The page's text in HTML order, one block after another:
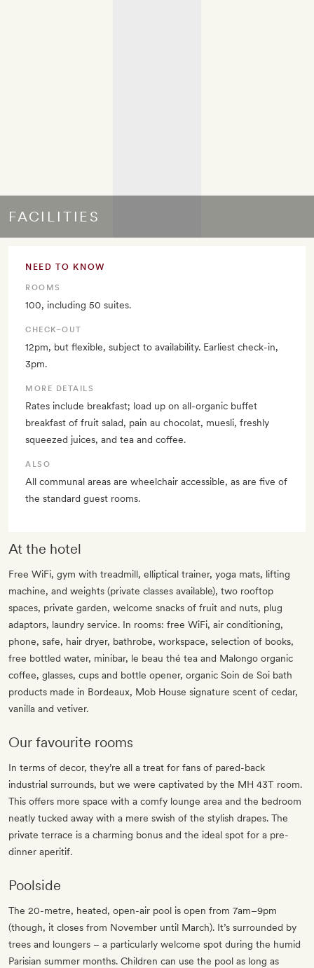
FACILITIES
NEED TO KNOW
ROOMS
100, including 50 suites.
CHECK–OUT
12pm, but flexible, subject to availability. Earliest check-in,
3pm.
MORE DETAILS
Rates include breakfast; load up on all-organic buffet
breakfast of fruit salad, pain au chocolat, muesli, freshly
squeezed juices, and tea and coffee.
ALSO
All communal areas are wheelchair accessible, as are five of
the standard guest rooms.
At the hotel
Free WiFi, gym with treadmill, elliptical trainer, yoga mats, lifting
machine, and weights (private classes available), two rooftop
spaces, private garden, welcome snacks of fruit and nuts, plug
adaptors, laundry service. In rooms: free WiFi, air conditioning,
phone, safe, hair dryer, bathrobe, workspace, selection of books,
free bottled water, minibar, le beau thé tea and Malongo organic
coffee, glasses, cups and bottle opener, organic Soin de Soi bath
products made in Bordeaux, Mob House signature scent of cedar,
vanilla and vetiver.
Our favourite rooms
In terms of decor, they’re all a treat for fans of pared-back
industrial surrounds, but we were captivated by the MH 43T room.
This offers more space with a comfy lounge area and the bedroom
neatly tucked away with a mere swish of the stylish drapes. The
private terrace is a charming bonus and the ideal spot for a pre-
dinner aperitif.
Poolside
The 20-metre, heated, open-air pool is open from 7am–9pm
(though, it closes from November until March). It’s surrounded by
trees and loungers – a particularly welcome spot during the humid
Parisian summer months. Children can use the pool as long as